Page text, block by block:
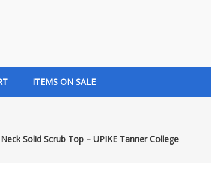
ITEMS ON SALE
Solid Scrub Top – UPIKE Tanner College